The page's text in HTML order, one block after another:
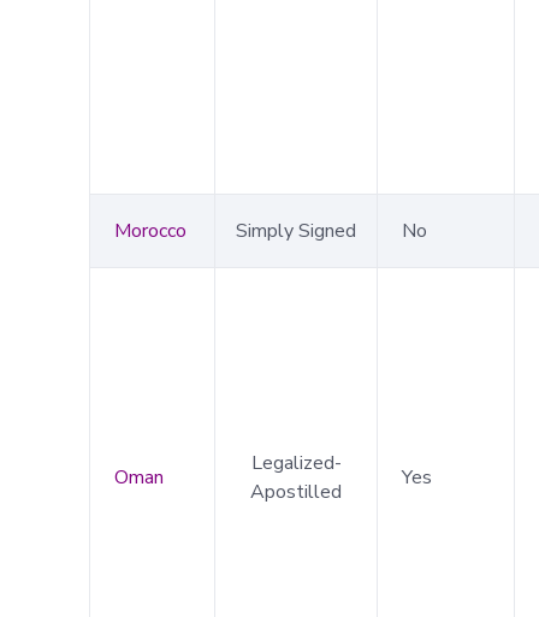
Morocco Simply Signed No
Oman
Legalized-
Apostilled
Yes